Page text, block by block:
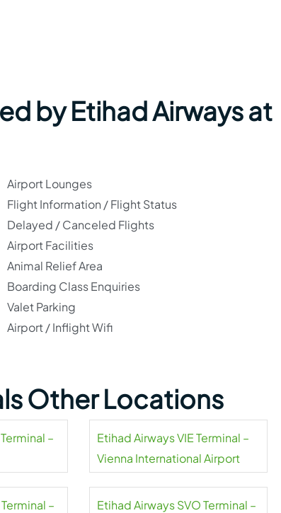
by Etihad Airways at
Airport Lounges
Flight Information / Flight Status
Delayed / Canceled Flights
Airport Facilities
Animal Relief Area
Boarding Class Enquiries
Valet Parking
Airport / Inflight Wifi
Other Locations
–
Etihad Airways VIE Terminal –
Vienna International Airport
–
Etihad Airways SVO Terminal –